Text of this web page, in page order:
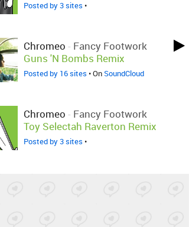
Posted by 3 sites •
Chromeo - Fancy Footwork
Guns 'N Bombs Remix
Posted by 16 sites • OnSoundCloud
Chromeo - Fancy Footwork
Toy Selectah Raverton Remix
Posted by 3 sites •